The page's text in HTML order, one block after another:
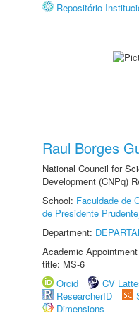
Repositório
Raul Borges
National Council for
Development (CNPq)
School: Faculdade de
de Presidente
Department:
Academic
title: MS-6
Orcid
CV
ResearcherID
Dimensions